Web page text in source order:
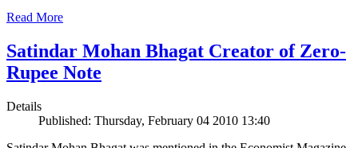
Read More
Satindar Mohan Bhagat Creator of Zero-
Rupee Note
Details
Published: Thursday, February 04 2010 13:40